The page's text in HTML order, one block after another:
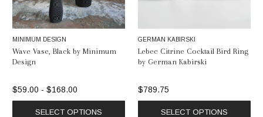
MINIMUM DESIGN
Wave Vase, Black by Minimum
Design
$59.00 - $168.00
SELECT OPTIONS
GERMAN KABIRSKI
Lebec Citrine Cocktail Bird Ring
by German Kabirski
$789.75
SELECT OPTIONS